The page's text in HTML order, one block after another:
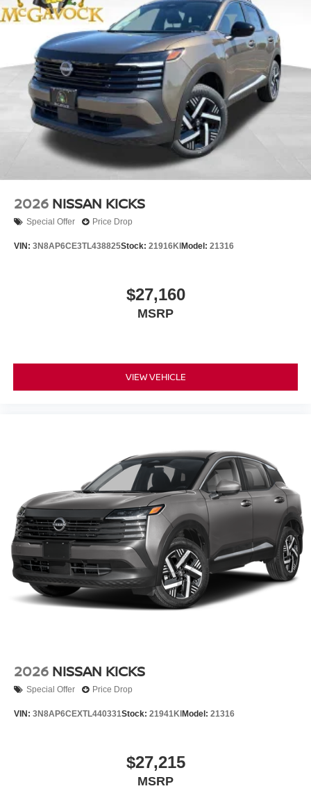
2026 NISSAN KICKS
Special Offer Price Drop
VIN: 3N8AP6CE3TL438825Stock: 21916KI Model: 21316
$27,160
MSRP
VIEW VEHICLE
2026 NISSAN KICKS
Special Offer Price Drop
VIN: 3N8AP6CEXTL440331Stock: 21941KI Model: 21316
$27,215
MSRP